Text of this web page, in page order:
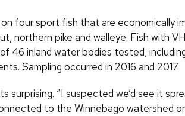
four sport fish that are economically
northern pike and walleye. Fish with
46 inland water bodies tested,
Sampling occurred in 2016 and 2017.
surprising. “I suspected we’d see it
to the Winnebago watershed